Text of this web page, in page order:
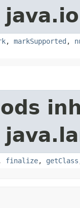
, markSupported ,
finalize, getClass